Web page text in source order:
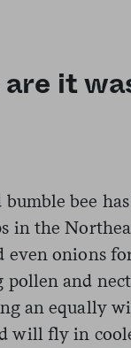
are it
bee
in the
onions
and
an equally
will fly in